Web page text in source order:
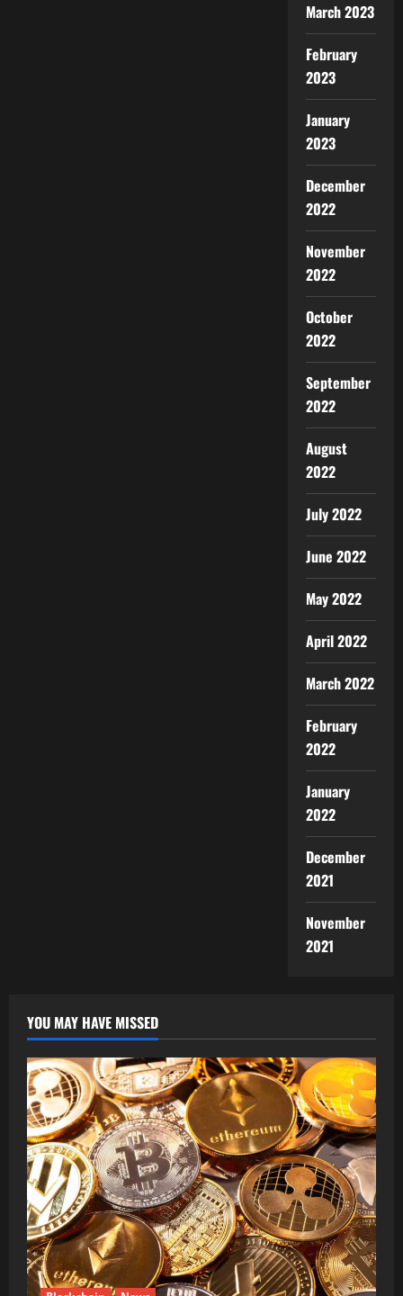
March 2023
February
2023
January
2023
December
2022
November
2022
October
2022
September
2022
August
2022
July 2022
June 2022
May 2022
April 2022
March 2022
February
2022
January
2022
December
2021
November
2021
YOU MAY HAVE MISSED